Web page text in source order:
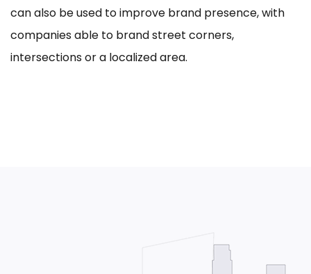
can also be used to improve brand presence, with
companies able to brand street corners,
intersections or a localized area.